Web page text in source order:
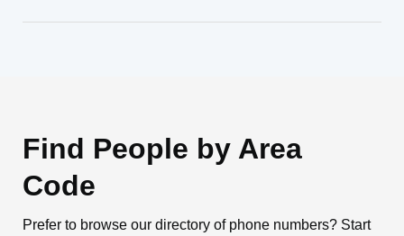
Find People by Area
Code
Prefer to browse our directory of phone numbers? Start